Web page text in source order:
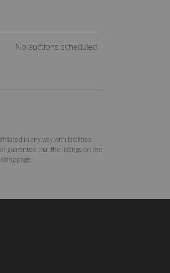
No auctions scheduled
in any way with facilities
guarantee that the listings on the
page.